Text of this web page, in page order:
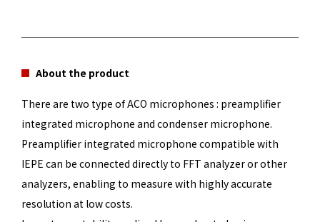
About the product
There are two type of ACO microphones : preamplifier
integrated microphone and condenser microphone.
Preamplifier integrated microphone compatible with
IEPE can be connected directly to FFT analyzer or other
analyzers, enabling to measure with highly accurate
resolution at low costs.